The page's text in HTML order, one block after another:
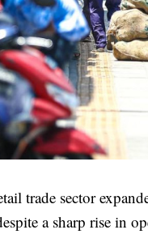
trade sector
a sharp rise in